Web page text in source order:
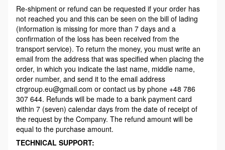
Re-shipment or refund can be requested if your order has
not reached you and this can be seen on the bill of lading
(information is missing for more than 7 days and a
confirmation of the loss has been received from the
transport service). To return the money, you must write an
email from the address that was specified when placing the
order, in which you indicate the last name, middle name,
order number, and send it to the email address
ctrgroup.eu@gmail.com or contact us by phone +48 786
307 644. Refunds will be made to a bank payment card
within 7 (seven) calendar days from the date of receipt of
the request by the Company. The refund amount will be
equal to the purchase amount.
TECHNICAL SUPPORT: